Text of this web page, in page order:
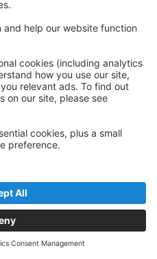
Back to top
Privacy Settings